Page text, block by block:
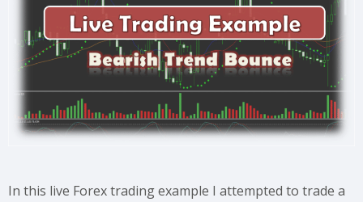
In this live Forex trading example I attempted to trade a